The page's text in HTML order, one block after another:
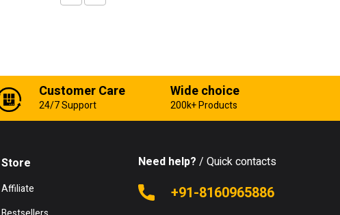
Customer Care
24/7 Support
Wide choice
200k+ Products
Store
Affiliate
Need help? / Quick contacts
+91-8160965886